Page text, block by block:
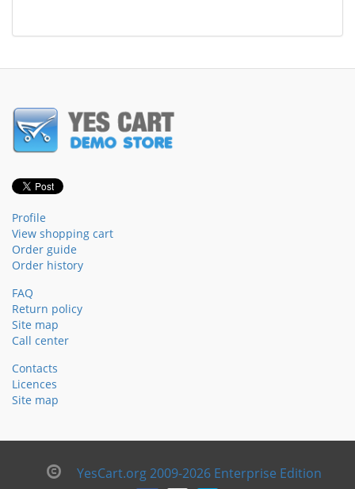
Profile
View shopping cart
Order guide
Order history
FAQ
Return policy
Site map
Call center
Contacts
Licences
Site map
YesCart.org 2009-2026 Enterprise Edition